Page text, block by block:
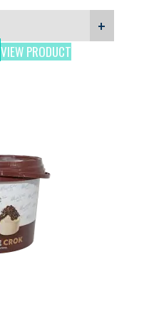
+
VIEW PRODUCT